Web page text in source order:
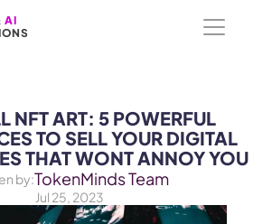
AI
AI
NFT ART: 5 POWERFUL
TO SELL YOUR DIGITAL
THAT WONT ANNOY YOU
by:TokenMinds Team
Jul 25, 2023